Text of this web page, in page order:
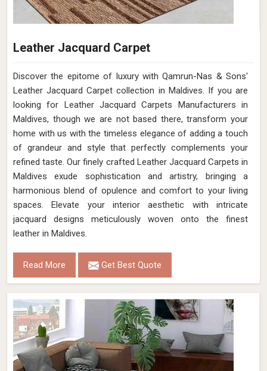
Leather Jacquard Carpet
Discover the epitome of luxury with Qamrun-Nas & Sons'
Leather Jacquard Carpet collection in Maldives. If you are
looking for Leather Jacquard Carpets Manufacturers in
Maldives, though we are not based there, transform your
home with us with the timeless elegance of adding a touch
of grandeur and style that perfectly complements your
refined taste. Our finely crafted Leather Jacquard Carpets in
Maldives exude sophistication and artistry, bringing a
harmonious blend of opulence and comfort to your living
spaces. Elevate your interior aesthetic with intricate
jacquard designs meticulously woven onto the finest
leather in Maldives.
Read More Get Best Quote